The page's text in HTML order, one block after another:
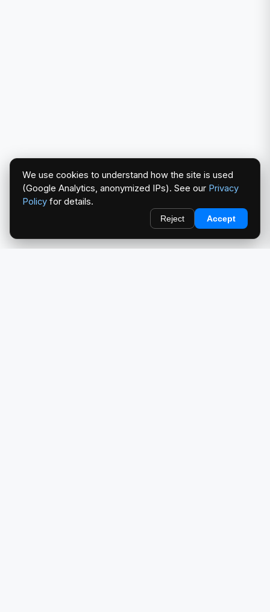
We use cookies to understand how the site is used
(Google Analytics, anonymized IPs). See our Privacy
Policy for details.
Reject Accept